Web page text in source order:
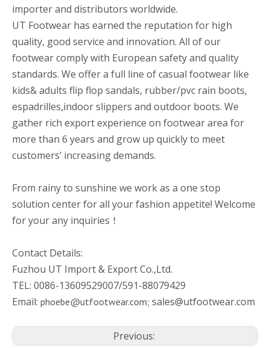
importer and distributors worldwide.
UT Footwear has earned the reputation for high
quality, good service and innovation. All of our
footwear comply with European safety and quality
standards. We offer a full line of casual footwear like
kids& adults flip flop sandals, rubber/pvc rain boots,
espadrilles,indoor slippers and outdoor boots. We
gather rich export experience on footwear area for
more than 6 years and grow up quickly to meet
customers’ increasing demands.
From rainy to sunshine we work as a one stop
solution center for all your fashion appetite! Welcome
for your any inquiries！
Contact Details:
Fuzhou UT Import & Export Co.,Ltd.
TEL: 0086-13609529007/591-88079429
Email: phoebe@utfootwear.com; sales@utfootwear.com
Previous: